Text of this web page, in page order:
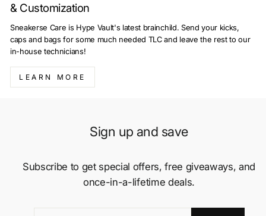
& Customization
Sneakerse Care is Hype Vault's latest brainchild. Send your kicks,
caps and bags for some much needed TLC and leave the rest to our
in-house technicians!
LEARN MORE
Sign up and save
Subscribe to get special offers, free giveaways, and
once-in-a-lifetime deals.